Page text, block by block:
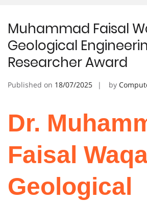
Muhammad Faisal
Geological
Researcher Award
Published on 18/07/2025 by
Dr.
Faisal
Geological